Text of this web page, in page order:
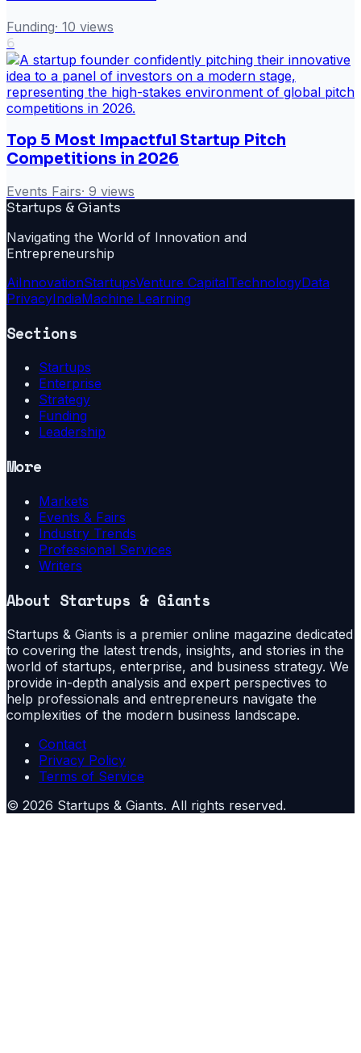
Funding· 10 views
6
Top 5 Most Impactful Startup Pitch
Competitions in 2026
Events Fairs· 9 views
Startups & Giants
Navigating the World of Innovation and
Entrepreneurship
AiInnovationStartupsVenture CapitalTechnologyData
PrivacyIndiaMachine Learning
Sections
Startups
Enterprise
Strategy
Funding
Leadership
More
Markets
Events & Fairs
Industry Trends
Professional Services
Writers
About Startups & Giants
Startups & Giants is a premier online magazine dedicated
to covering the latest trends, insights, and stories in the
world of startups, enterprise, and business strategy. We
provide in-depth analysis and expert perspectives to
help professionals and entrepreneurs navigate the
complexities of the modern business landscape.
Contact
Privacy Policy
Terms of Service
© 2026 Startups & Giants. All rights reserved.